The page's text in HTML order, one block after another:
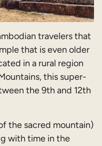
travelers that
that is even older
in a rural region
this super-
the 9th and 12th
the sacred mountain)
with time in the